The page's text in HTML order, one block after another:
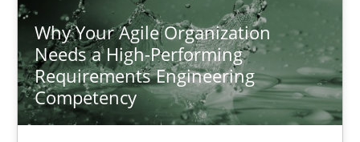
Why Your Agile Organization
Needs a High-Performing
Requirements Engineering
Competency
Why Your Agile Organization Needs a High-Performing
How Product Owners (POs), Business Analysts and
Practice Studies and Research